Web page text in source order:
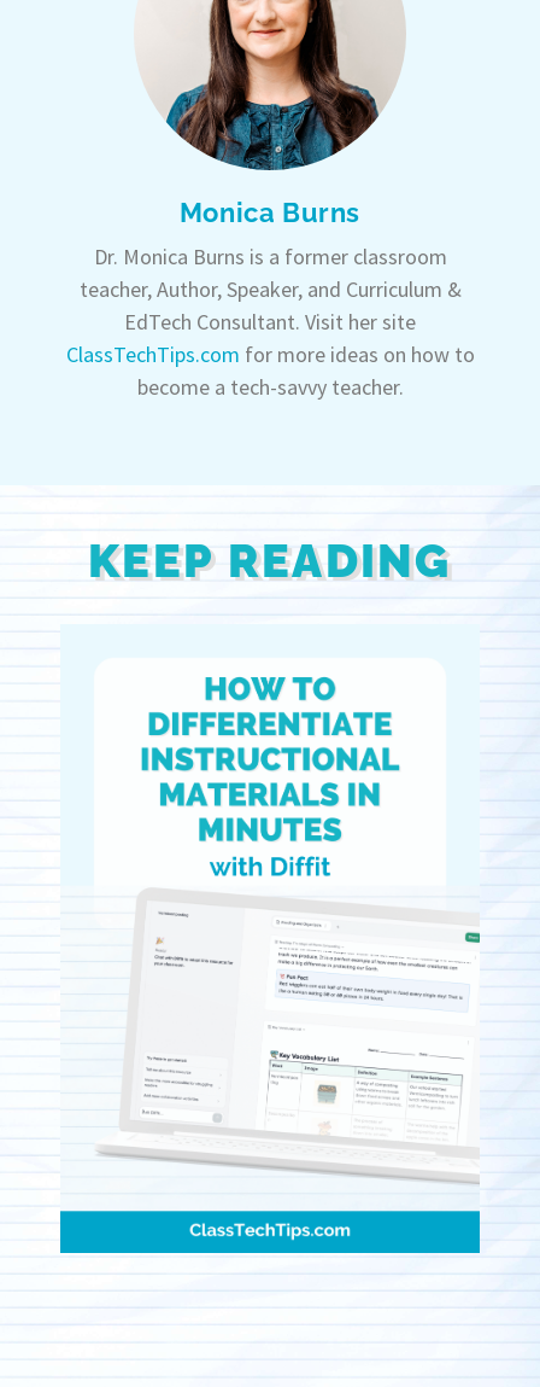
Monica Burns
Dr. Monica Burns is a former classroom
teacher, Author, Speaker, and Curriculum &
EdTech Consultant. Visit her site
ClassTechTips.com for more ideas on how to
become a tech-savvy teacher.
KEEP READING